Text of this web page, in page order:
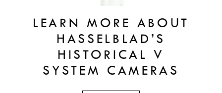
LEARN MORE ABOUT
HASSELBLAD’S
HISTORICAL V
SYSTEM CAMERAS